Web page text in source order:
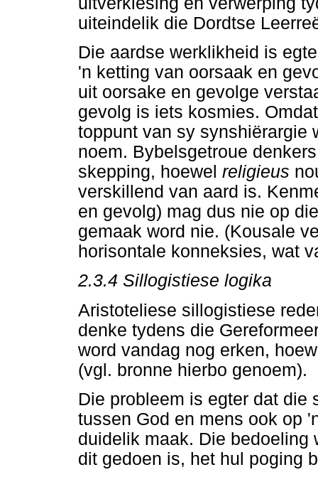
uiteindelik die Dordtse
Die aardse werklikheid is
'n ketting van oorsaak en
uit oorsake en gevolge
gevolg is iets kosmies.
toppunt van sy synshiërargie
noem. Bybelsgetroue
skepping, hoewel religieus
verskillend van aard is.
en gevolg) mag dus nie op
gemaak word nie. (Kousale
horisontale konneksies, wat
2.3.4 Sillogistiese logika
Aristoteliese sillogistiese
denke tydens die
word vandag nog erken,
(vgl. bronne hierbo genoem).
Die probleem is egter dat die
tussen God en mens ook op
duidelik maak. Die bedoeling
dit gedoen is, het hul poging